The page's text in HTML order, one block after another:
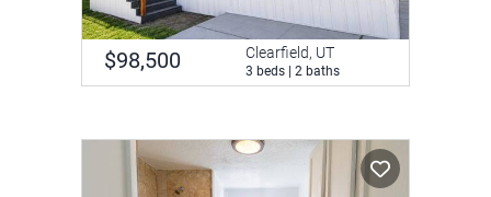
$98,500 Clearfield, UT
3 beds | 2 baths